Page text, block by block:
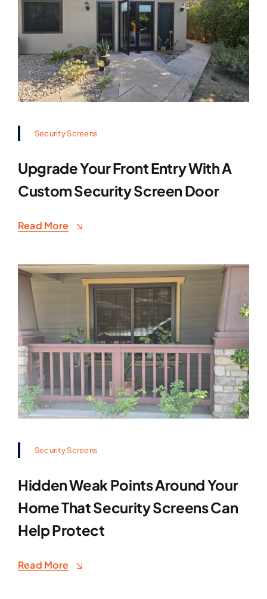
Security Screens
Upgrade Your Front Entry With A
Custom Security Screen Door
Read More
Security Screens
Hidden Weak Points Around Your
Home That Security Screens Can
Help Protect
Read More